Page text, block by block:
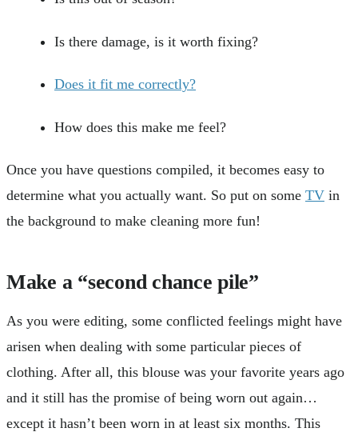
Is there damage, is it worth fixing?
Does it fit me correctly?
How does this make me feel?
Once you have questions compiled, it becomes easy to
determine what you actually want. So put on some TV in
the background to make cleaning more fun!
Make a “second chance pile”
As you were editing, some conflicted feelings might have
arisen when dealing with some particular pieces of
clothing. After all, this blouse was your favorite years ago
and it still has the promise of being worn out again…
except it hasn’t been worn in at least six months. This